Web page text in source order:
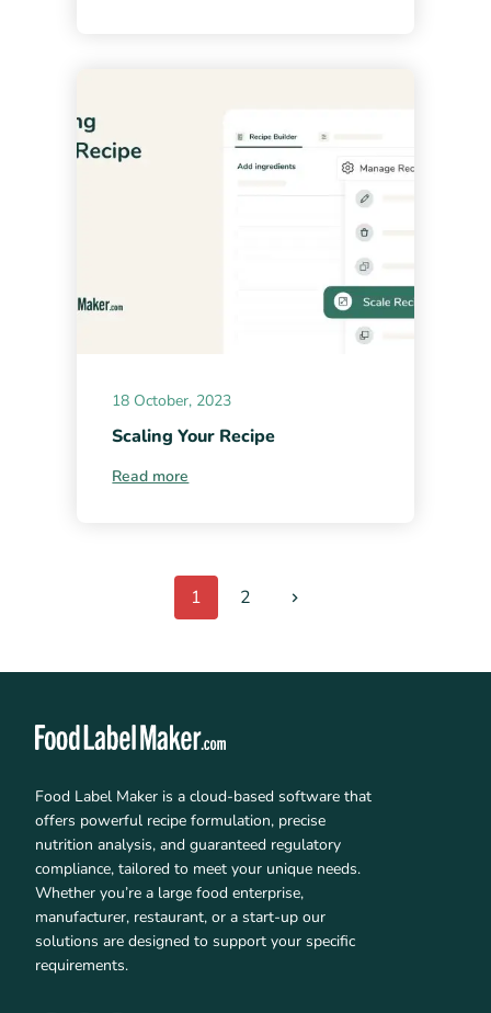
18 October, 2023
Scaling Your Recipe
Read more
1 2
Food Label Maker is a cloud-based software that
offers powerful recipe formulation, precise
nutrition analysis, and guaranteed regulatory
compliance, tailored to meet your unique needs.
Whether you’re a large food enterprise,
manufacturer, restaurant, or a start-up our
solutions are designed to support your specific
requirements.